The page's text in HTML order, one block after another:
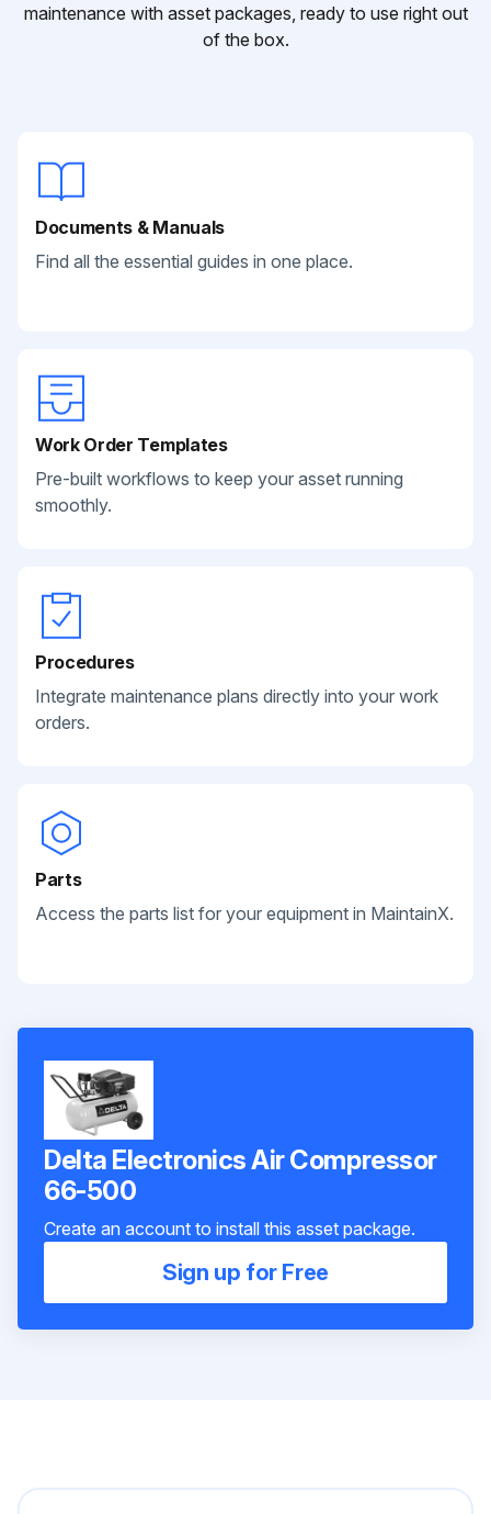
maintenance with asset packages, ready to use right out
of the box.
Documents & Manuals
Find all the essential guides in one place.
Work Order Templates
Pre-built workflows to keep your asset running
smoothly.
Procedures
Integrate maintenance plans directly into your work
orders.
Parts
Access the parts list for your equipment in MaintainX.
Delta Electronics Air Compressor
66-500
Create an account to install this asset package.
Sign up for Free